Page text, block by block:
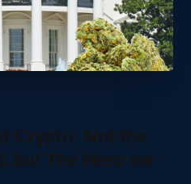
Crypto: Not the
but The Hero we